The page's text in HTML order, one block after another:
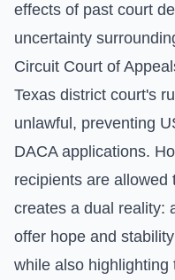
effects of past court
uncertainty
Circuit Court of
Texas district court's
unlawful, preventing
DACA applications.
recipients are allowed
creates a dual reality:
offer hope and
while also